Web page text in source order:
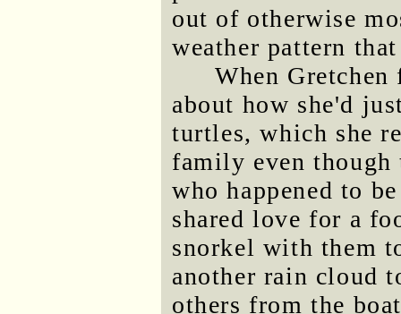
out of otherwise
weather pattern
When
about how she'd
turtles, which she
family even
who happened to
shared love for a
snorkel with them
another rain cloud
others from the